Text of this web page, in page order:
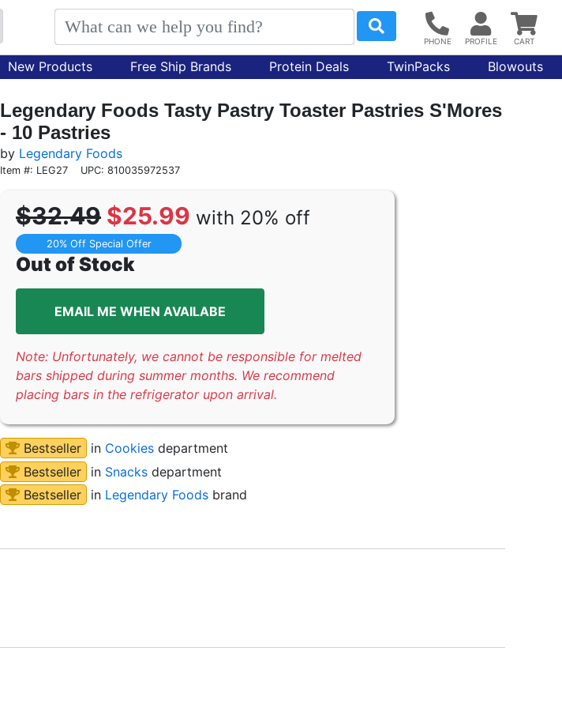
New Products Free Ship Brands Protein Deals TwinPacks Blowouts
Legendary Foods Tasty Pastry Toaster Pastries S'Mores
- 10 Pastries
by Legendary Foods
Item #: LEG27 UPC: 810035972537
$32.49 $25.99 with 20% off
20% Off Special Offer
Out of Stock
EMAIL ME WHEN AVAILABE
Note: Unfortunately, we cannot be responsible for melted
bars shipped during summer months. We recommend
placing bars in the refrigerator upon arrival.
Bestseller in Cookies department
Bestseller
in Snacks department
Bestseller
in Legendary Foods brand